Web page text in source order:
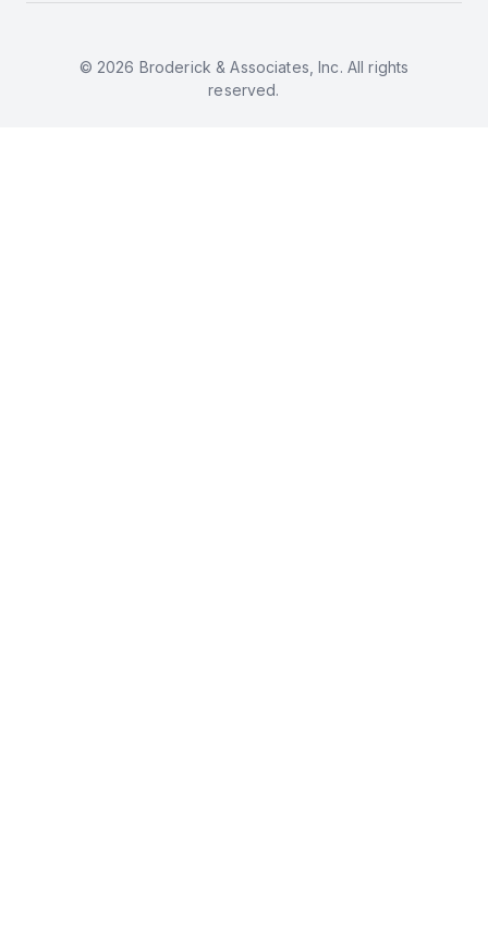
© 2026 Broderick & Associates, Inc. All rights
reserved.